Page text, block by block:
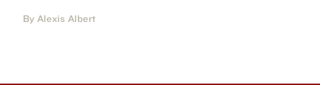
By Alexis Albert